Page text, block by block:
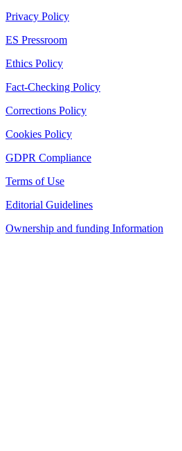
Privacy Policy
ES Pressroom
Ethics Policy
Fact-Checking Policy
Corrections Policy
Cookies Policy
GDPR Compliance
Terms of Use
Editorial Guidelines
Ownership and funding Information